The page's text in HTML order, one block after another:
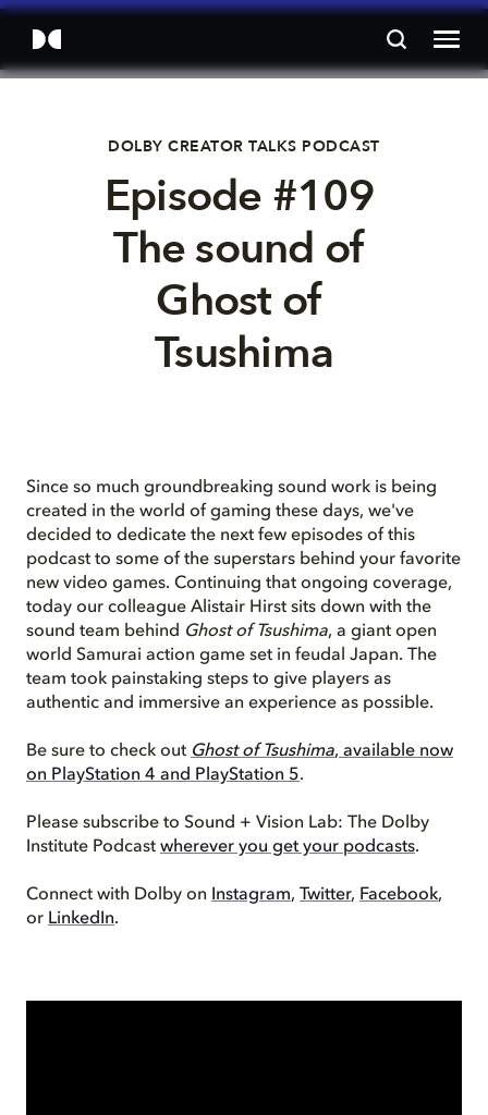
DOLBY CREATOR TALKS PODCAST
Episode #109
The sound of
Ghost of
Tsushima
Since so much groundbreaking sound work is being
created in the world of gaming these days, we've
decided to dedicate the next few episodes of this
podcast to some of the superstars behind your favorite
new video games. Continuing that ongoing coverage,
today our colleague Alistair Hirst sits down with the
sound team behind Ghost of Tsushima, a giant open
world Samurai action game set in feudal Japan. The
team took painstaking steps to give players as
authentic and immersive an experience as possible.
Be sure to check out Ghost of Tsushima, available now
on PlayStation 4 and PlayStation 5.
Please subscribe to Sound + Vision Lab: The Dolby
Institute Podcast wherever you get your podcasts.
Connect with Dolby on Instagram, Twitter, Facebook,
or LinkedIn.